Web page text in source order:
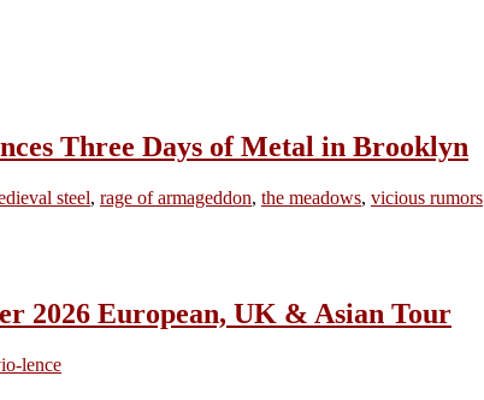
Three Days of Metal in Brooklyn
steel, rage of armageddon, the meadows, vicious rumors
2026 European, UK & Asian Tour
lence